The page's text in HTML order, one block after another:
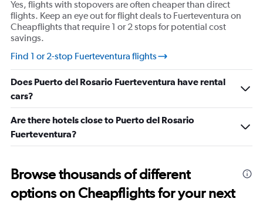
axis
displaying
values.
Range:
15
to
25.
Yes, flights with stopovers are often cheaper than direct
flights. Keep an eye out for flight deals to Fuerteventura on
Cheapflights that require 1 or 2 stops for potential cost
savings.
Find 1 or 2-stop Fuerteventura flights
Does Puerto del Rosario Fuerteventura have rental
cars?
Are there hotels close to Puerto del Rosario
Fuerteventura?
Browse thousands of different
options on Cheapflights for your next